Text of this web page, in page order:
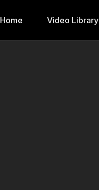
Home Video Library